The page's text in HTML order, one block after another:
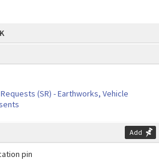
(SR) - Earthworks, Vehicle
Add